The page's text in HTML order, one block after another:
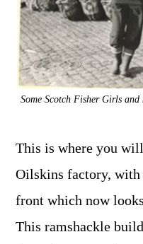
Some Scotch Fisher Girls
This is where you
Oilskins factory,
front which now
This ramshackle